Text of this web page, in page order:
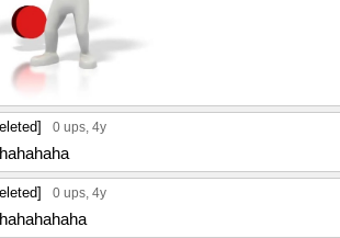
0 ups, 4y
0 ups, 4y